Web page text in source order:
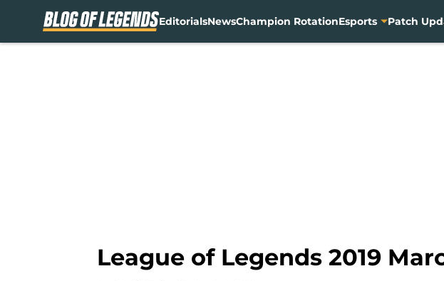
EditorialsNewsChampion RotationEsports Patch
League of Legends 2019